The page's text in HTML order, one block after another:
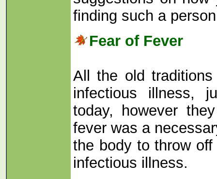
finding such a
Fear of Fever
All the old
infectious illness,
today, however
fever was a
the body to throw
infectious illness.